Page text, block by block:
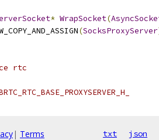
* WrapSocket(
(SocksProxyServer
rtc
| Terms txt json